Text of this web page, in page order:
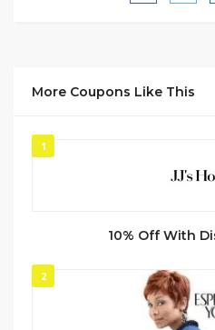
More Coupons Like This
1
10% Off With
2